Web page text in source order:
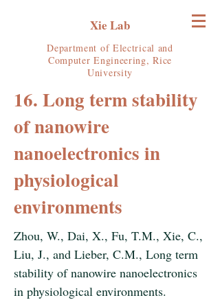
Xie Lab
Department of Electrical and
Computer Engineering, Rice
University
16. Long term stability
of nanowire
nanoelectronics in
physiological
environments
Zhou, W., Dai, X., Fu, T.M., Xie, C.,
Liu, J., and Lieber, C.M., Long term
stability of nanowire nanoelectronics
in physiological environments.